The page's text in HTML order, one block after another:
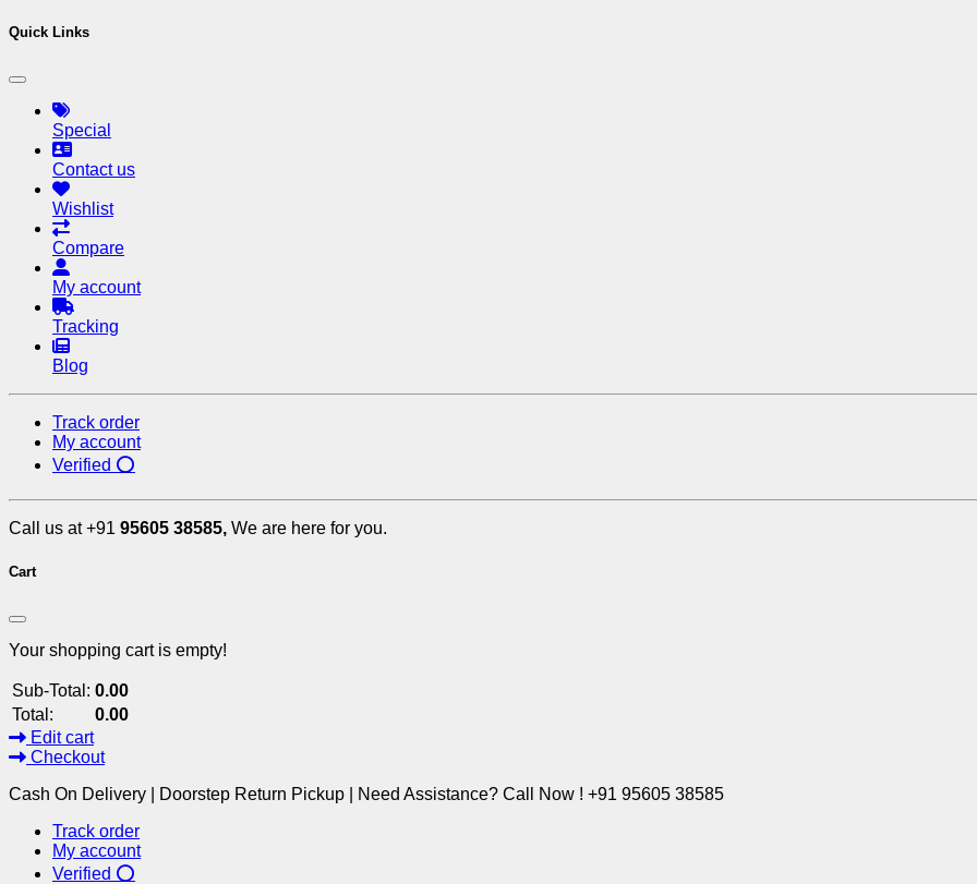
Quick Links
Special
Contact us
Wishlist
Compare
My account
Tracking
Blog
Track order
My account
Verified ⭕
Call us at +91 95605 38585, We are here for you.
Cart
Your shopping cart is empty!
Sub-Total: 0.00
Total:
0.00
Edit cart
Checkout
Cash On Delivery | Doorstep Return Pickup | Need Assistance? Call Now ! +91 95605 38585
Track order
My account
Verified ⭕